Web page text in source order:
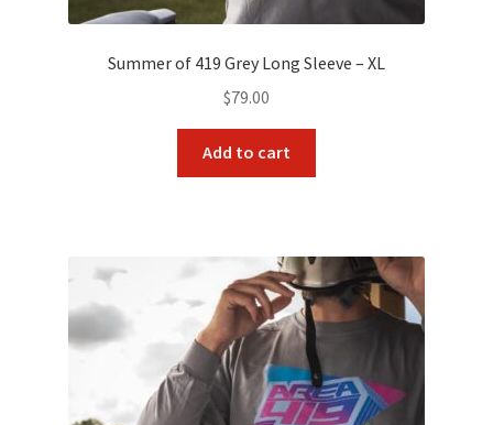
Payment/refund policies
SPARC 22LR Series 2025 Season Rules
SPARC Series Class Rules – 2026
Welcome
Summer of 419 Grey Long Sleeve – XL
$79.00
Add to cart